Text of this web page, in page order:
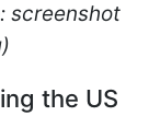
screenshot
the US